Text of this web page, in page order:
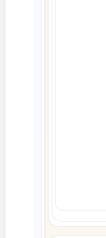
Agentic AI